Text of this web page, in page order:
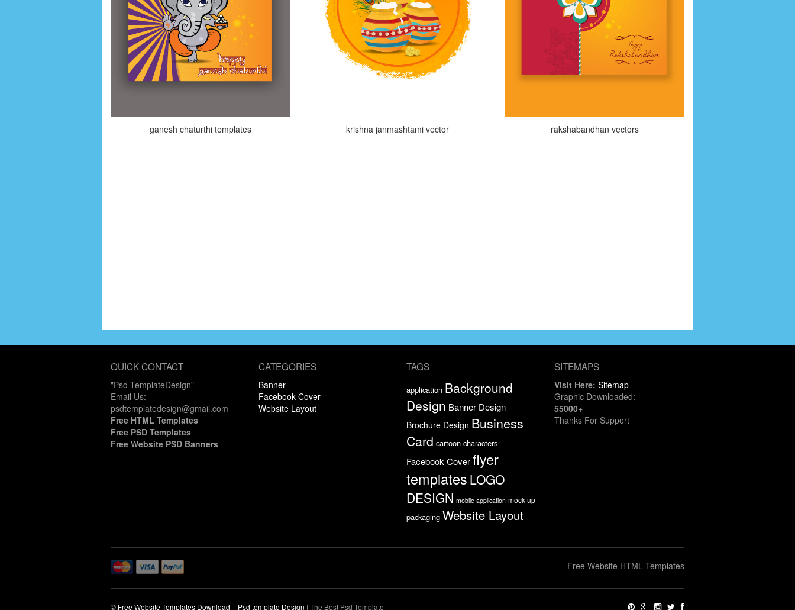
ganesh chaturthi templates krishna janmashtami vector rakshabandhan vectors
QUICK CONTACT
"Psd TemplateDesign"
Email Us:
psdtemplatedesign@gmail.com
Free HTML Templates
Free PSD Templates
Free Website PSD Banners
CATEGORIES
Banner
Facebook Cover
Website Layout
TAGS
application Background
Design Banner Design
Brochure Design Business
Card cartoon characters
Facebook Coverflyer
templates LOGO
DESIGN mobile application mock up
packaging Website Layout
SITEMAPS
Visit Here: Sitemap
Graphic Downloaded:
55000+
Thanks For Support
Free Website HTML Templates
© Free Website Templates Download – Psd template Design | The Best Psd Template